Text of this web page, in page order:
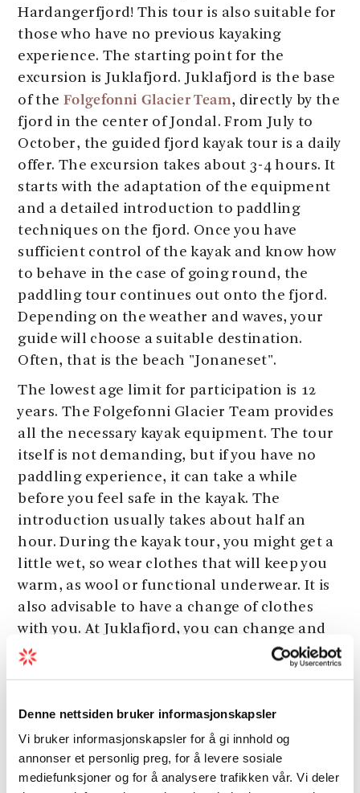
Denne nettsiden bruker informasjonskapsler
Vi bruker informasjonskapsler for å gi innhold og
annonser et personlig preg, for å levere sosiale
mediefunksjoner og for å analysere trafikken vår. Vi deler
Hardangerfjord! This tour is also suitable for
those who have no previous kayaking
experience. The starting point for the
excursion is Juklafjord. Juklafjord is the base
of the Folgefonni Glacier Team, directly by the
fjord in the center of Jondal. From July to
October, the guided fjord kayak tour is a daily
offer. The excursion takes about 3-4 hours. It
starts with the adaptation of the equipment
and a detailed introduction to paddling
techniques on the fjord. Once you have
sufficient control of the kayak and know how
to behave in the case of going round, the
paddling tour continues out onto the fjord.
Depending on the weather and waves, your
guide will choose a suitable destination.
Often, that is the beach "Jonaneset".
The lowest age limit for participation is 12
years. The Folgefonni Glacier Team provides
all the necessary kayak equipment. The tour
itself is not demanding, but if you have no
paddling experience, it can take a while
before you feel safe in the kayak. The
introduction usually takes about half an
hour. During the kayak tour, you might get a
little wet, so wear clothes that will keep you
warm, as wool or functional underwear. It is
also advisable to have a change of clothes
with you. At Juklafjord, you can change and
take a shower if necessary.
Grading
Season